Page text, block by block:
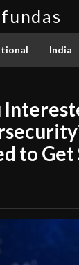
fundas
India
to